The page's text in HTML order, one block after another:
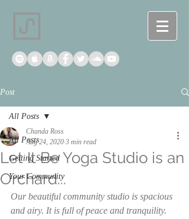
Post
All Posts
Getting Started
Your Community
All Posts
Let It Be Yoga Studio is an
Orchard...
Chanda Ross
Aug 24, 2020 3 min read
Our beautiful community studio is spacious
and airy. It is full of peace and tranquility.